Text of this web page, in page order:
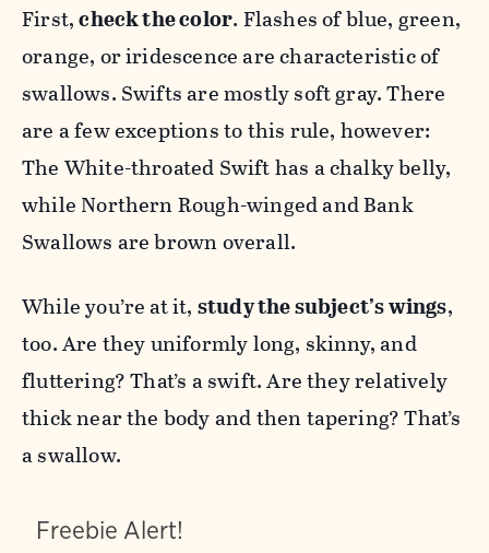
First,check the color. Flashes of blue, green,
orange, or iridescence are characteristic of
swallows. Swifts are mostly soft gray. There
are a few exceptions to this rule, however:
The White-throated Swift has a chalky belly,
while Northern Rough-winged and Bank
Swallows are brown overall.
While you’re at it, study the subject’s wings,
too. Are they uniformly long, skinny, and
fluttering? That’s a swift. Are they relatively
thick near the body and then tapering? That’s
a swallow.
Freebie Alert!